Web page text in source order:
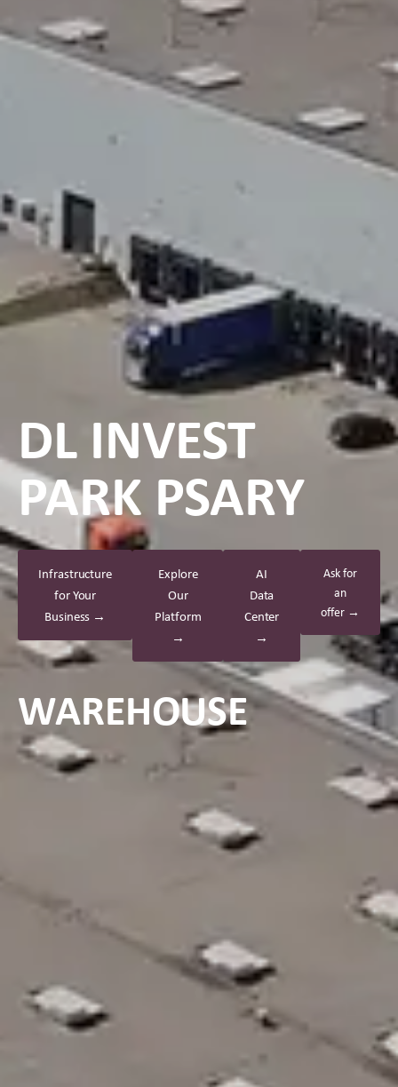
DL INVEST
PARK PSARY
Infrastructure
for Your
Business →
Explore
Our
Platform
→
AI
Data
Center
→
Ask for
an
offer →
WAREHOUSE